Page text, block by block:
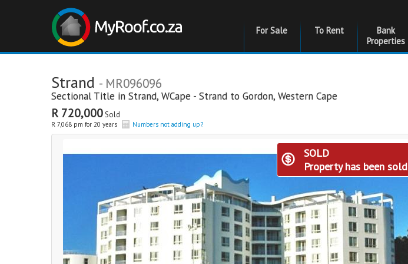
For Sale To Rent
Bank
Properties
Strand - MR096096
Sectional Title in Strand, WCape - Strand to Gordon, Western Cape
R 720,000Sold
R 7,068 pm for 20 years Numbers not adding up?
SOLD
Property has been sold